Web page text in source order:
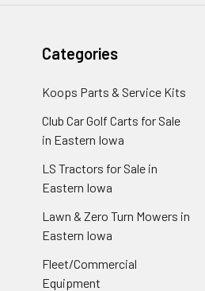
Categories
Koops Parts & Service Kits
Club Car Golf Carts for Sale
in Eastern Iowa
LS Tractors for Sale in
Eastern Iowa
Lawn & Zero Turn Mowers in
Eastern Iowa
Fleet/Commercial
Equipment